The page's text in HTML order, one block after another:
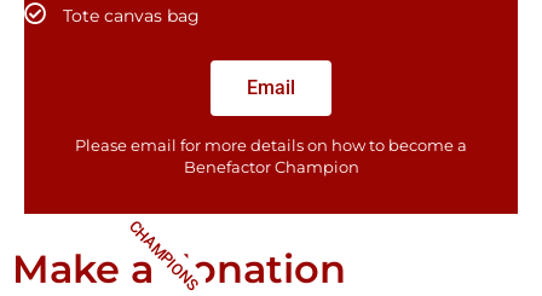
Tote canvas bag
Email
Please email for more details on how to become a
Benefactor​ Champion
CHAMPIONS
Make a donation